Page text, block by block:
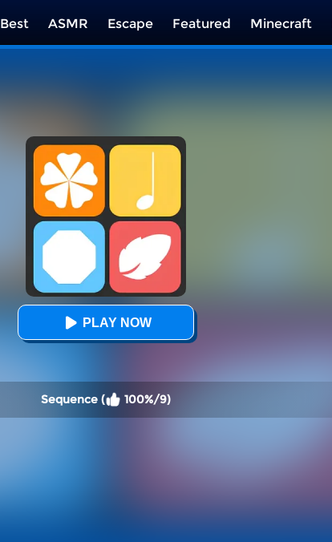
Best ASMR Escape Featured Minecraft
PLAY NOW
Sequence ( 100%/9)